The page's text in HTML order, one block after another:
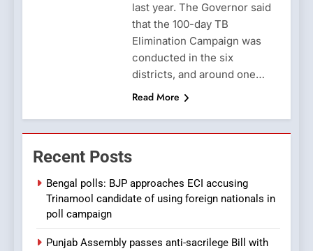
last year. The Governor said
that the 100-day TB
Elimination Campaign was
conducted in the six
districts, and around one…
Read More
Recent Posts
Bengal polls: BJP approaches ECI accusing
Trinamool candidate of using foreign nationals in
poll campaign
Punjab Assembly passes anti-sacrilege Bill with